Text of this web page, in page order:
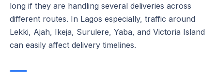
long if they are handling several deliveries across
different routes. In Lagos especially, traffic around
Lekki, Ajah, Ikeja, Surulere, Yaba, and Victoria Island
can easily affect delivery timelines.